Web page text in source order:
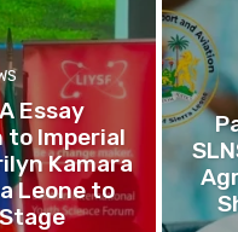
Essay
to Imperial
Kamara
Leone to